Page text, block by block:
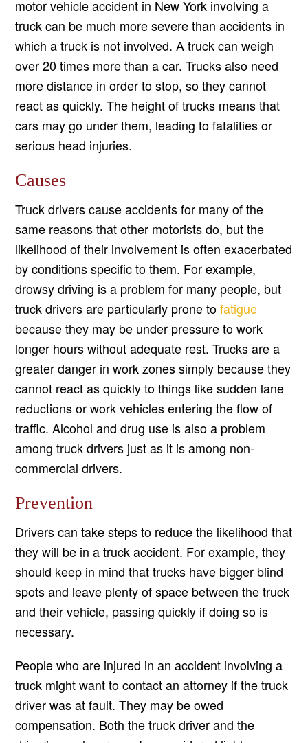
motor vehicle accident in New York involving a
truck can be much more severe than accidents in
which a truck is not involved. A truck can weigh
over 20 times more than a car. Trucks also need
more distance in order to stop, so they cannot
react as quickly. The height of trucks means that
cars may go under them, leading to fatalities or
serious head injuries.
Causes
Truck drivers cause accidents for many of the
same reasons that other motorists do, but the
likelihood of their involvement is often exacerbated
by conditions specific to them. For example,
drowsy driving is a problem for many people, but
truck drivers are particularly prone tofatigue
because they may be under pressure to work
longer hours without adequate rest. Trucks are a
greater danger in work zones simply because they
cannot react as quickly to things like sudden lane
reductions or work vehicles entering the flow of
traffic. Alcohol and drug use is also a problem
among truck drivers just as it is among non-
commercial drivers.
Prevention
Drivers can take steps to reduce the likelihood that
they will be in a truck accident. For example, they
should keep in mind that trucks have bigger blind
spots and leave plenty of space between the truck
and their vehicle, passing quickly if doing so is
necessary.
People who are injured in an accident involving a
truck might want to contact an attorney if the truck
driver was at fault. They may be owed
compensation. Both the truck driver and the